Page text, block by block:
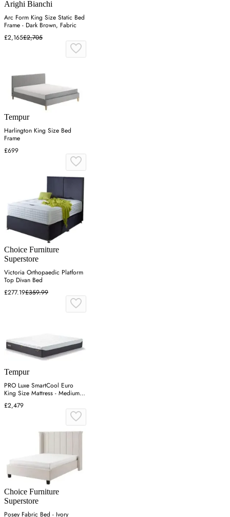
Arighi Bianchi
Arc Form King Size Static Bed
Frame - Dark Brown, Fabric
£2,165£2,705
Tempur
Harlington King Size Bed
Frame
£699
Choice Furniture
Superstore
Victoria Orthopaedic Platform
Top Divan Bed
£277.19£359.99
Tempur
PRO Luxe SmartCool Euro
King Size Mattress - Medium
Firm
£2,479
Choice Furniture
Superstore
Posey Fabric Bed - Ivory